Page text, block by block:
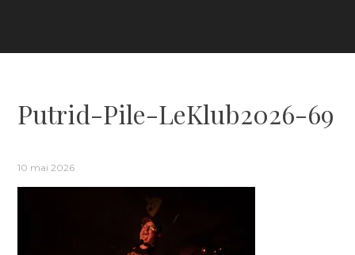
Putrid-Pile-LeKlub2026-69
10 mai 2026